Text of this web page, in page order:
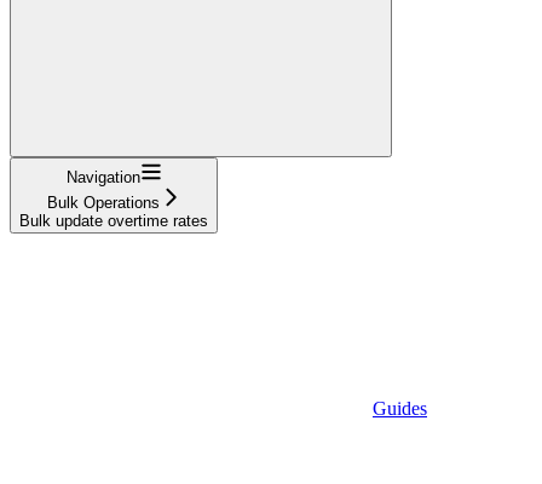
Navigation
Bulk Operations
Bulk update overtime rates
Guides